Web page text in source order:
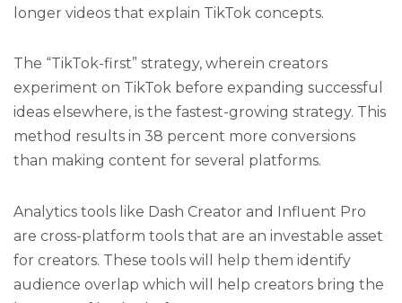
longer videos that explain TikTok concepts.
The “TikTok-first” strategy, wherein creators
experiment on TikTok before expanding successful
ideas elsewhere, is the fastest-growing strategy. This
method results in 38 percent more conversions
than making content for several platforms.
Analytics tools like Dash Creator and Influent Pro
are cross-platform tools that are an investable asset
for creators. These tools will help them identify
audience overlap which will help creators bring the